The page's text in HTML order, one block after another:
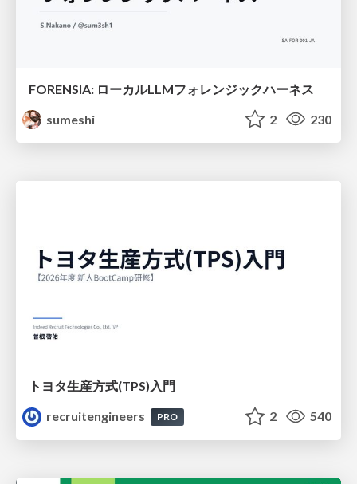
FORENSIA: ローカルLLMフォレンジックハーネス
sumeshi
2 230
トヨタ⽣産⽅式(TPS)⼊⾨
recruitengineers
PRO 2 540